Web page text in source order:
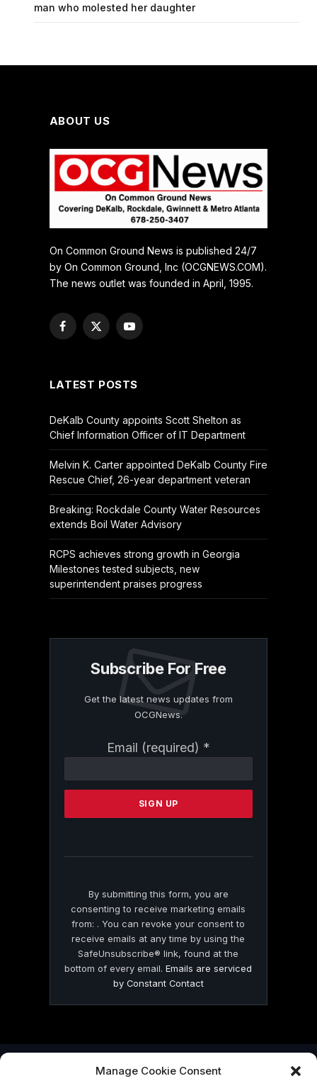
Manage Cookie Consent
man who molested her daughter
ABOUT US
On Common Ground News is published 24/7
by On Common Ground, Inc (OCGNEWS.COM).
The news outlet was founded in April, 1995.
Facebook
X
YouTube
LATEST POSTS
DeKalb County appoints Scott Shelton as
Chief Information Officer of IT Department
Melvin K. Carter appointed DeKalb County Fire
Rescue Chief, 26-year department veteran
Breaking: Rockdale County Water Resources
extends Boil Water Advisory
RCPS achieves strong growth in Georgia
Milestones tested subjects, new
superintendent praises progress
Subscribe For Free
Get the latest news updates from
OCGNews.
Email (required) *
Contact
Please
this
By submitting this form, you are
consenting to receive marketing emails
from: . You can revoke your consent to
receive emails at any time by using the
SafeUnsubscribe® link, found at the
bottom of every email.Emails are serviced
by Constant Contact